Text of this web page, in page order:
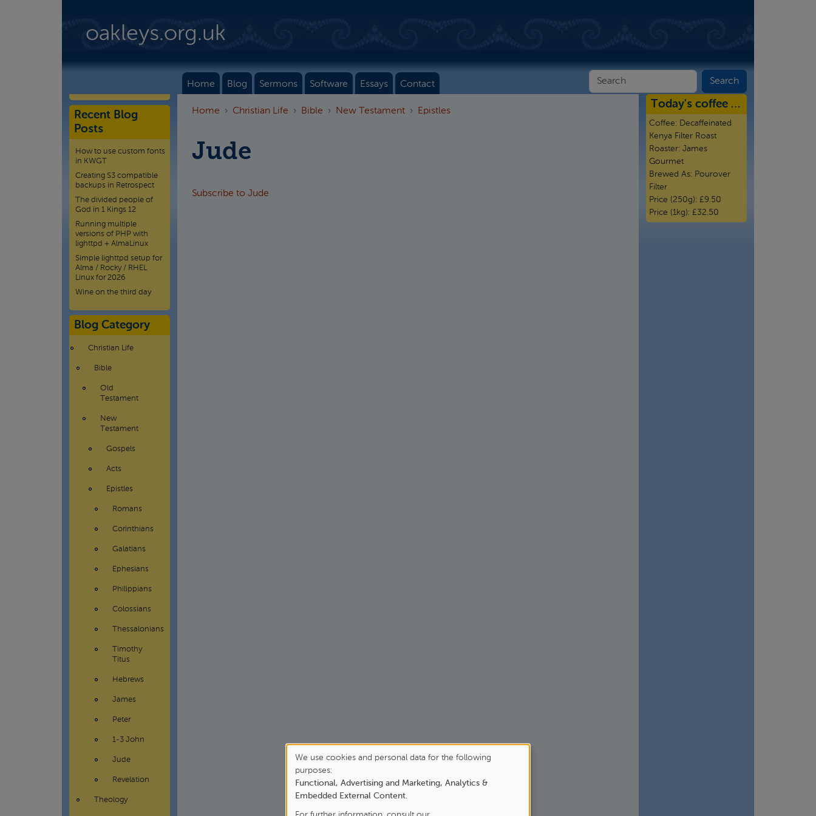
oakleys.org.uk
Home Blog Sermons Software Essays Contact
Home Christian Life Bible New Testament Epistles
Jude
Subscribe to Jude
Recent Blog
Posts
How to use custom fonts
in KWGT
Creating S3 compatible
backups in Retrospect
The divided people of
God in 1 Kings 12
Running multiple
versions of PHP with
lighttpd + AlmaLinux
Simple lighttpd setup for
Alma / Rocky / RHEL
Linux for 2026
Wine on the third day
Blog Category
Christian Life
Bible
Old
Testament
New
Testament
Gospels
Acts
Epistles
Romans
Corinthians
Galatians
Ephesians
Philippians
Colossians
Thessalonians
Timothy
Titus
Hebrews
James
Peter
1-3 John
Jude
Revelation
Theology
Today's coffee …
Coffee: Decaffeinated
Kenya Filter Roast
Roaster: James
Gourmet
Brewed As: Pourover
Filter
Price (250g): £9.50
Price (1kg): £32.50
Use
of
We use cookies and personal data for the following
purposes:
Functional, Advertising and Marketing, Analytics &
Embedded External Content.